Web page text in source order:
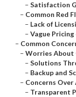
– Satisfaction
– Common Red
– Lack of
– Vague
– Common
– Worries About
– Solutions
– Backup and
– Concerns
– Transparent